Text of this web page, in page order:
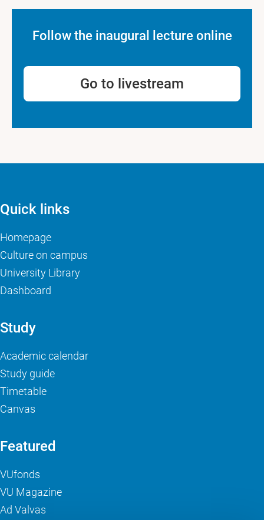
Follow the inaugural lecture online
Go to livestream
Quick links
Homepage
Culture on campus
University Library
Dashboard
Study
Academic calendar
Study guide
Timetable
Canvas
Featured
VUfonds
VU Magazine
Ad Valvas